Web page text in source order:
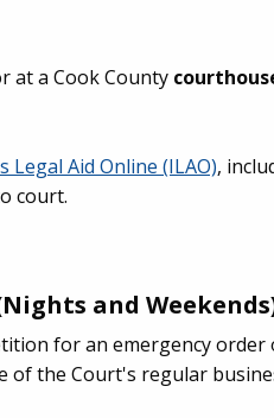
at a Cook County
Legal Aid Online (ILAO),
court.
and
for an emergency order
of the Court's regular